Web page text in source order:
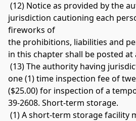
jurisdiction cautioning each
fireworks of
the prohibitions, liabilities and
in this chapter shall be posted
one (1) time inspection fee of
39-2608. Short-term storage.